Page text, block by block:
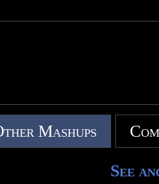
Mashups
See